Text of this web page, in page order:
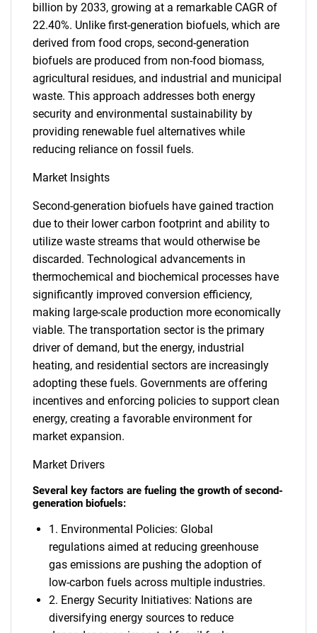
billion by 2033, growing at a remarkable CAGR of
22.40%. Unlike first-generation biofuels, which are
derived from food crops, second-generation
biofuels are produced from non-food biomass,
agricultural residues, and industrial and municipal
waste. This approach addresses both energy
security and environmental sustainability by
providing renewable fuel alternatives while
reducing reliance on fossil fuels.
Market Insights
Second-generation biofuels have gained traction
due to their lower carbon footprint and ability to
utilize waste streams that would otherwise be
discarded. Technological advancements in
thermochemical and biochemical processes have
significantly improved conversion efficiency,
making large-scale production more economically
viable. The transportation sector is the primary
driver of demand, but the energy, industrial
heating, and residential sectors are increasingly
adopting these fuels. Governments are offering
incentives and enforcing policies to support clean
energy, creating a favorable environment for
market expansion.
Market Drivers
Several key factors are fueling the growth of second-
generation biofuels:
1. Environmental Policies: Global
regulations aimed at reducing greenhouse
gas emissions are pushing the adoption of
low-carbon fuels across multiple industries.
2. Energy Security Initiatives: Nations are
diversifying energy sources to reduce